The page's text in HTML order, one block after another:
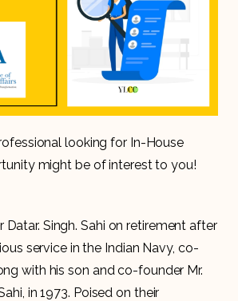
looking for In-House
might be of interest to you!
Singh. Sahi on retirement after
service in the Indian Navy, co-
with his son and co-founder Mr.
in 1973. Poised on their